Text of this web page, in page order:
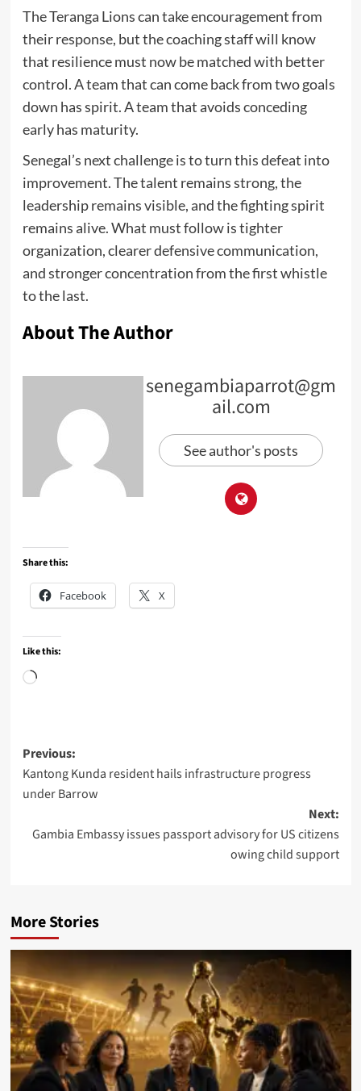
The Teranga Lions can take encouragement from
their response, but the coaching staff will know
that resilience must now be matched with better
control. A team that can come back from two goals
down has spirit. A team that avoids conceding
early has maturity.
Senegal’s next challenge is to turn this defeat into
improvement. The talent remains strong, the
leadership remains visible, and the fighting spirit
remains alive. What must follow is tighter
organization, clearer defensive communication,
and stronger concentration from the first whistle
to the last.
About The Author
senegambiaparrot@gm
ail.com
See author's posts
Share this:
Facebook X
Like this:
Loading…
Post
navigation
Previous:
Kantong Kunda resident hails infrastructure progress
under Barrow
Next:
Gambia Embassy issues passport advisory for US citizens
owing child support
More Stories